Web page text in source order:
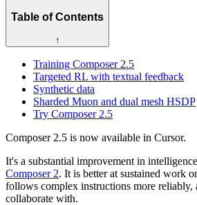
Table of Contents
↑
Training Composer 2.5
Targeted RL with textual feedback
Synthetic data
Sharded Muon and dual mesh HSDP
Try Composer 2.5
Composer 2.5 is now available in Cursor.
It's a substantial improvement in
Composer 2. It is better at sustained work
follows complex instructions more reliably,
collaborate with.